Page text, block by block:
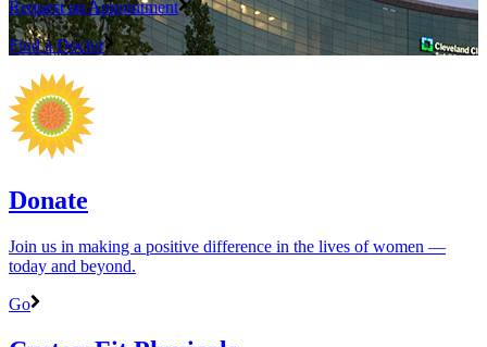
Request an Appointment
Find a Doctor
Donate
Join us in making a positive difference in the lives of women ―
today and beyond.
Go